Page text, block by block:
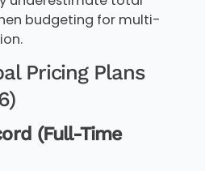
budgeting for multi-
Pricing Plans
(Full-Time